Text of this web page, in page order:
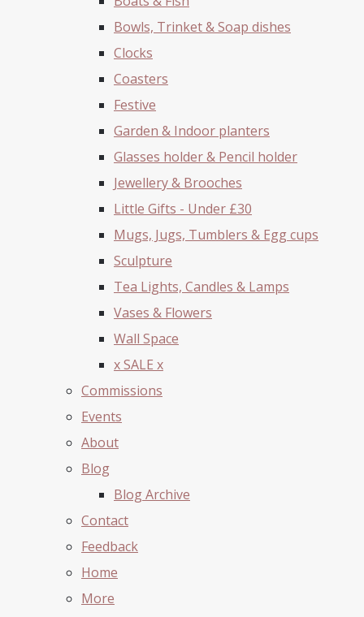
Bowls, Trinket & Soap dishes
Clocks
Coasters
Festive
Garden & Indoor planters
Glasses holder & Pencil holder
Jewellery & Brooches
Little Gifts - Under £30
Mugs, Jugs, Tumblers & Egg cups
Sculpture
Tea Lights, Candles & Lamps
Vases & Flowers
Wall Space
x SALE x
Commissions
Events
About
Blog
Blog Archive
Contact
Feedback
Home
More